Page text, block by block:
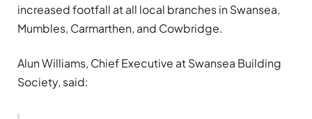
increased footfall at all local branches in Swansea,
Mumbles, Carmarthen, and Cowbridge.
Alun Williams, Chief Executive at Swansea Building
Society, said: